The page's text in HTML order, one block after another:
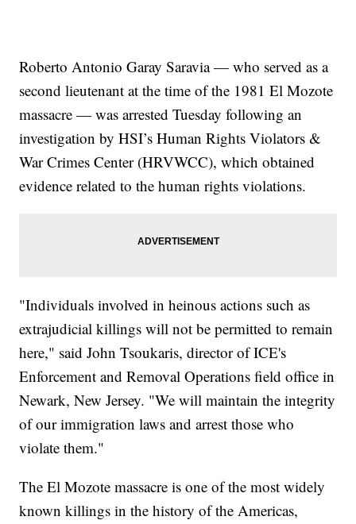
Roberto Antonio Garay Saravia — who served as a
second lieutenant at the time of the 1981 El Mozote
massacre — was arrested Tuesday following an
investigation by HSI’s Human Rights Violators &
War Crimes Center (HRVWCC), which obtained
evidence related to the human rights violations.
"Individuals involved in heinous actions such as
extrajudicial killings will not be permitted to remain
here," said John Tsoukaris, director of ICE's
Enforcement and Removal Operations field office in
Newark, New Jersey. "We will maintain the integrity
of our immigration laws and arrest those who
violate them."
The El Mozote massacre is one of the most widely
known killings in the history of the Americas,